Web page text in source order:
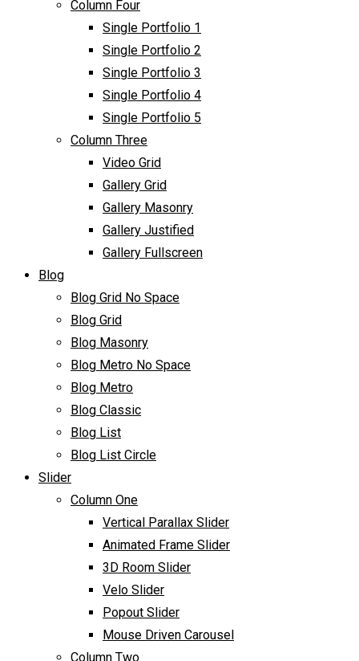
Column Four
Single Portfolio 1
Single Portfolio 2
Single Portfolio 3
Single Portfolio 4
Single Portfolio 5
Column Three
Video Grid
Gallery Grid
Gallery Masonry
Gallery Justified
Gallery Fullscreen
Blog
Blog Grid No Space
Blog Grid
Blog Masonry
Blog Metro No Space
Blog Metro
Blog Classic
Blog List
Blog List Circle
Slider
Column One
Vertical Parallax Slider
Animated Frame Slider
3D Room Slider
Velo Slider
Popout Slider
Mouse Driven Carousel
Column Two